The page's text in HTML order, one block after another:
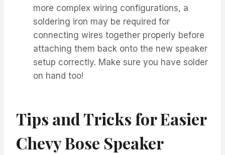
more complex wiring configurations, a
soldering iron may be required for
connecting wires together properly before
attaching them back onto the new speaker
setup correctly. Make sure you have solder
on hand too!
Tips and Tricks for Easier
Chevy Bose Speaker